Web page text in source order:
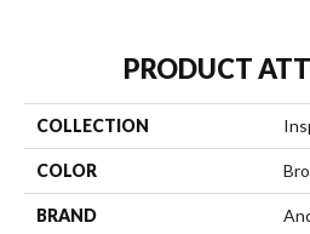
PRODUCT
COLLECTION
COLOR
BRAND